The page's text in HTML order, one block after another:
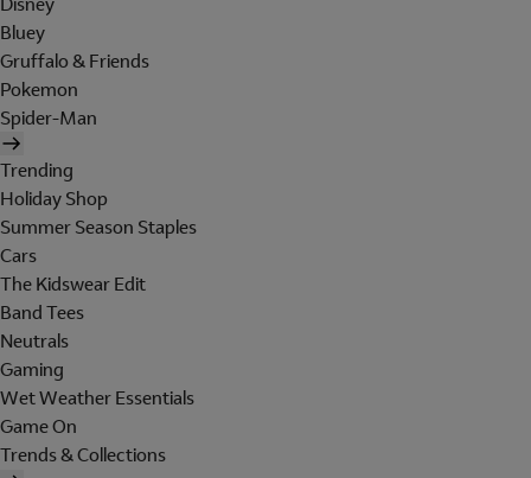
Bluey
Gruffalo & Friends
Pokemon
Spider-Man
Trending
Holiday Shop
Summer Season Staples
Cars
The Kidswear Edit
Band Tees
Neutrals
Gaming
Wet Weather Essentials
Game On
Trends & Collections